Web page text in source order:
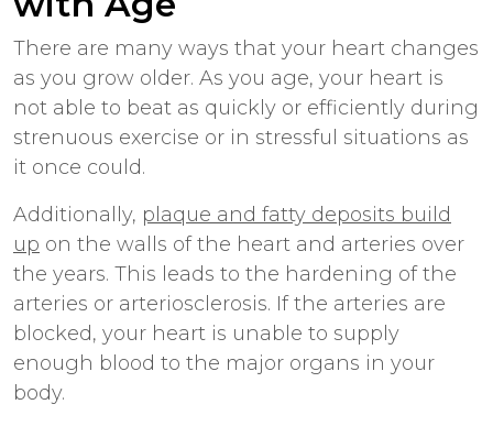
There are many ways that your heart changes
as you grow older. As you age, your heart is
not able to beat as quickly or efficiently during
strenuous exercise or in stressful situations as
it once could.
Additionally, plaque and fatty deposits build
up on the walls of the heart and arteries over
the years. This leads to the hardening of the
arteries or arteriosclerosis. If the arteries are
blocked, your heart is unable to supply
enough blood to the major organs in your
body.